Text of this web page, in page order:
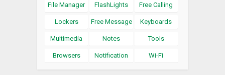
File Manager FlashLights Free Calling
Lockers Free Message Keyboards
Multimedia Notes Tools
Browsers Notification Wi-Fi